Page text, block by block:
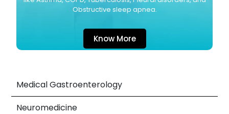
Obstructive sleep apnea.
Know More
Medical Gastroenterology
Neuromedicine